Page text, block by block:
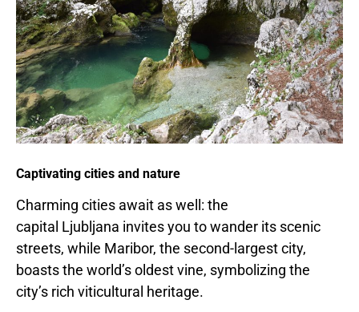
Captivating cities and nature
Charming cities await as well: the
capital Ljubljana invites you to wander its scenic
streets, while Maribor, the second-largest city,
boasts the world’s oldest vine, symbolizing the
city’s rich viticultural heritage.